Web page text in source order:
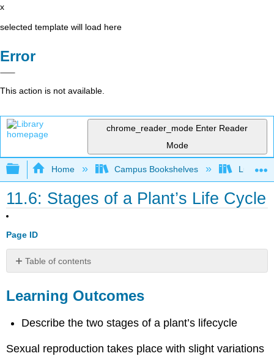
x
selected template will load here
Error
This action is not available.
chrome_reader_mode Enter Reader
Mode
Expand/collapse global hierarchy
Home Campus Bookshelves Lumen
11.6: Stages of a Plant’s Life Cycle
Page ID
Table of contents
Outcomes
Contributors
and
Attributions
Learning Outcomes
Describe the two stages of a plant’s lifecycle
Sexual reproduction takes place with slight variations